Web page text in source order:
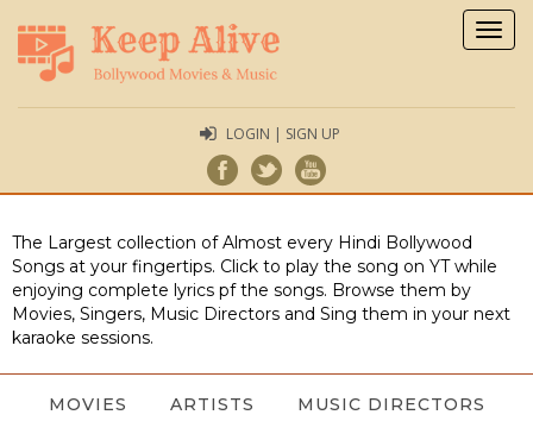
LOGIN | SIGN UP
The Largest collection of Almost every Hindi Bollywood
Songs at your fingertips. Click to play the song on YT while
enjoying complete lyrics pf the songs. Browse them by
Movies, Singers, Music Directors and Sing them in your next
karaoke sessions.
MOVIES ARTISTS MUSIC DIRECTORS